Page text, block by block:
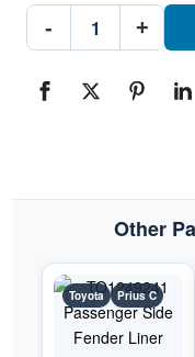
-
TO1248242
Driver
#TO12482422018-
2019
+
Other
Toyota Prius C